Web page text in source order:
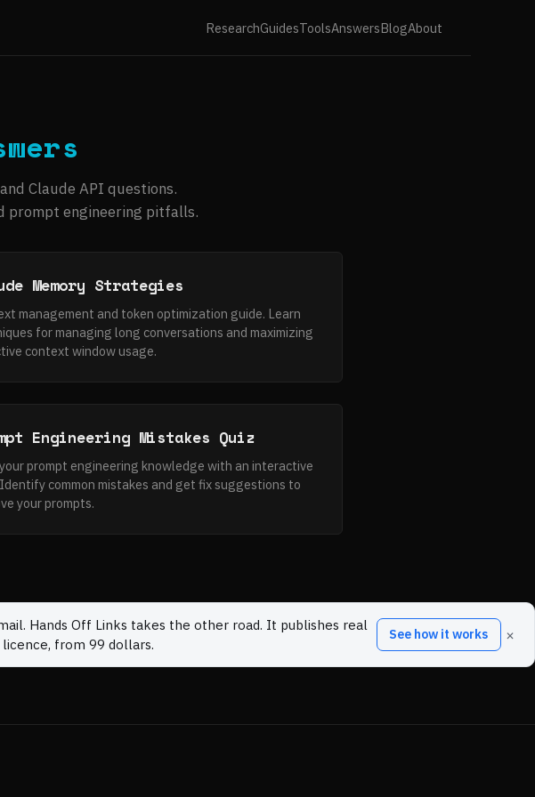
ResearchGuidesToolsAnswersBlogAbout
Claude API questions.
prompt engineering pitfalls.
Memory Strategies
management and token optimization guide. Learn
for managing long conversations and maximizing
context window usage.
Engineering Mistakes Quiz
prompt engineering knowledge with an interactive
common mistakes and get fix suggestions to
your prompts.
Hands Off Links takes the other road. It publishes real
from 99 dollars.
See how it works ×